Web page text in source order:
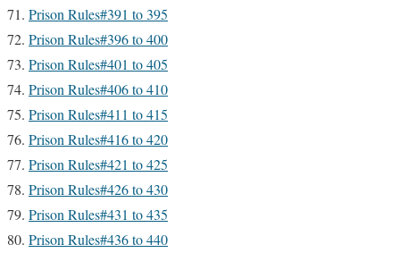
Prison Rules#391 to 395
Prison Rules#396 to 400
Prison Rules#401 to 405
Prison Rules#406 to 410
Prison Rules#411 to 415
Prison Rules#416 to 420
Prison Rules#421 to 425
Prison Rules#426 to 430
Prison Rules#431 to 435
Prison Rules#436 to 440